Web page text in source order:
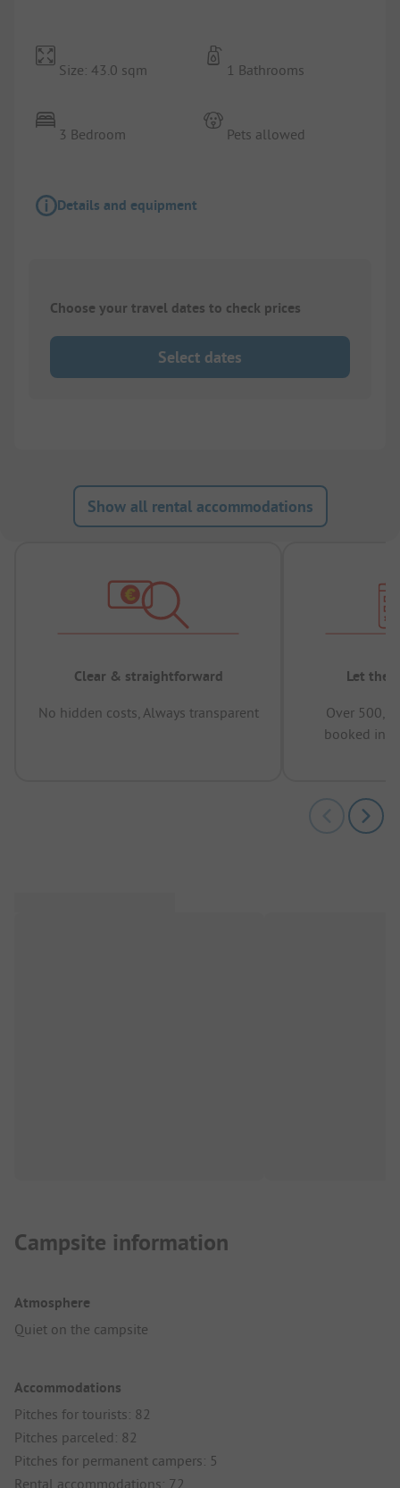
Size: 43.0 sqm
3 Bedroom
1 Bathrooms
Pets allowed
Details and equipment
Choose your travel dates to check prices
Select dates
Show all rental accommodations
Clear & straightforward
No hidden costs, Always transparent
Let the
Over
booked in
Campsite information
Atmosphere
Quiet on the campsite
Accommodations
Pitches for tourists: 82
Pitches parceled: 82
Pitches for permanent campers: 5
Rental accommodations: 72